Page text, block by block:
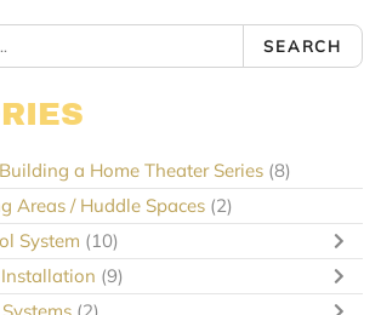
SEARCH
a Home Theater Series (8)
Areas / Huddle Spaces (2)
System (10)
(9)
(2)